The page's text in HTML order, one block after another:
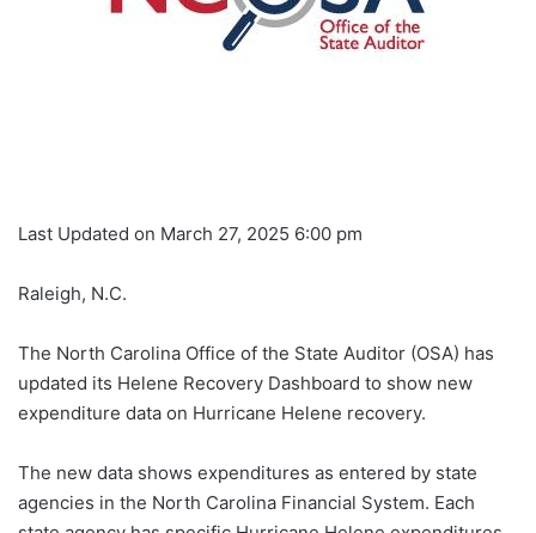
Last Updated on March 27, 2025 6:00 pm
Raleigh, N.C.
The North Carolina Office of the State Auditor (OSA) has
updated its Helene Recovery Dashboard to show new
expenditure data on Hurricane Helene recovery.
The new data shows expenditures as entered by state
agencies in the North Carolina Financial System. Each